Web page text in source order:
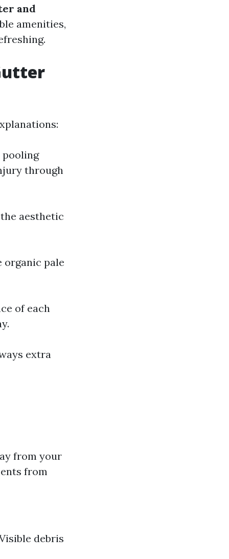
and
amenities,
pooling
through
aesthetic
organic pale
of each
extra
from your
from
debris